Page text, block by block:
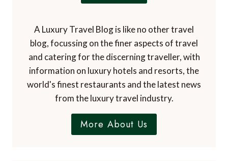
A Luxury Travel Blog is like no other travel
blog, focussing on the finer aspects of travel
and catering for the discerning traveller, with
information on luxury hotels and resorts, the
world's finest restaurants and the latest news
from the luxury travel industry.
More About Us